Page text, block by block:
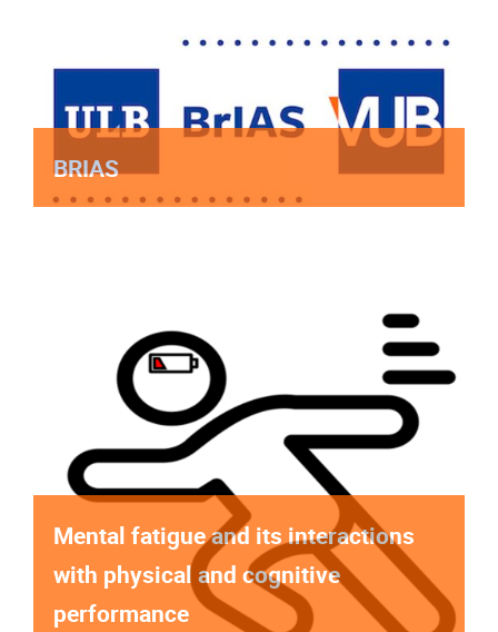
BRIAS
Mental fatigue and its interactions
with physical and cognitive
performance